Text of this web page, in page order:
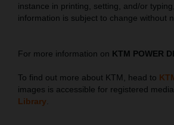
instance in printing, setting, and/or
information is subject to change without
For more information on KTM POWER
To find out more about KTM, head to
images is accessible for registered
Library